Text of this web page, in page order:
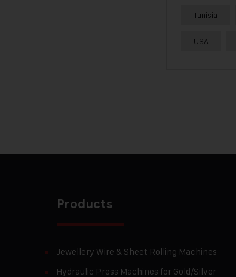
Tunisia
USA
Products
Jewellery Wire & Sheet Rolling Machines
Hydraulic Press Machines for Gold/Silver